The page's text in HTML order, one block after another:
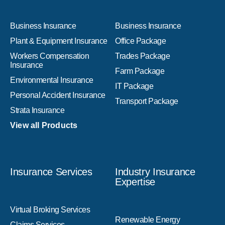
Business Insurance
Plant & Equipment Insurance
Workers Compensation
Insurance
Environmental Insurance
Personal Accident Insurance
Strata Insurance
View all Products
Business Insurance
Office Package
Trades Package
Farm Package
IT Package
Transport Package
Insurance Services
Virtual Broking Services
Industry Insurance
Expertise
Renewable Energy